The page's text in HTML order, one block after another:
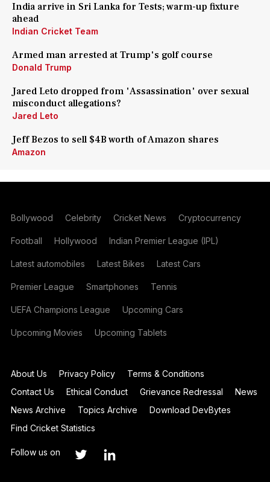
India arrive in Sri Lanka for Tests; warm-up fixture
ahead
Indian Cricket Team
Armed man arrested at Trump's golf course
Donald Trump
Jared Leto dropped from 'Assassination' over sexual
misconduct allegations?
Jared Leto
Jeff Bezos to sell $4B worth of Amazon shares
Amazon
Bollywood Celebrity Cricket News Cryptocurrency
Football Hollywood Indian Premier League (IPL)
Latest automobiles Latest Bikes Latest Cars
Premier League Smartphones Tennis
UEFA Champions League Upcoming Cars
Upcoming Movies Upcoming Tablets
About Us Privacy Policy
Terms & Conditions
Contact Us
Ethical Conduct Grievance Redressal
News
News Archive
Topics Archive
Download DevBytes
Find Cricket Statistics
Follow us on